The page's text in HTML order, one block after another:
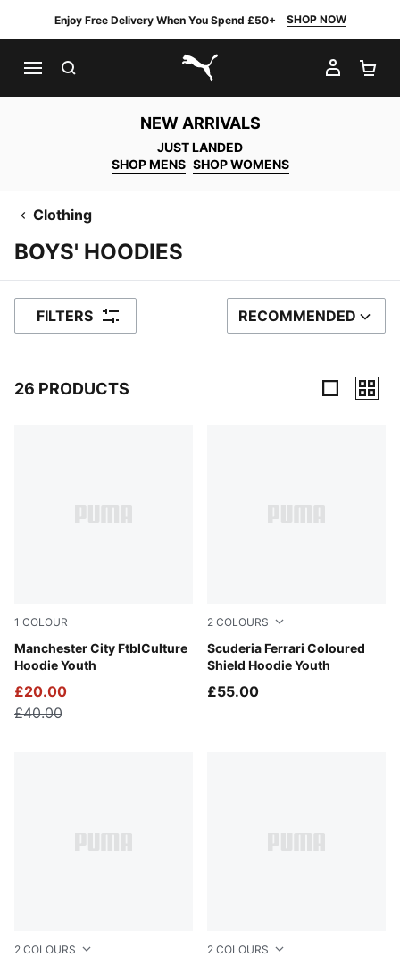
Enjoy Free Delivery When You Spend £50+ SHOP NOW
PUMA.com
MY
NEW ARRIVALS
JUST LANDED
SHOP MENS SHOP WOMENS
Clothing
BOYS' HOODIES
FILTERS SORT BY
RECOMMENDED
26 PRODUCTS
1 COLOUR
Manchester City FtblCulture
Hoodie Youth
Green Terrain-Sea Glass
£20.00
£40.00
2 COLOURS
Scuderia Ferrari Coloured
Shield Hoodie Youth
Puma Black
£55.00
2 COLOURS 2 COLOURS